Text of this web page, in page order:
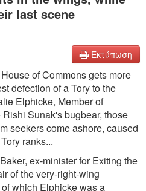
last scene
Εκτύπωση
of Commons gets more
defection of a Tory to the
Elphicke, Member of
Sunak's bugbear, those
seekers come ashore, caused
ranks...
ex-minister for Exiting the
of the very-right-wing
which Elphicke was a